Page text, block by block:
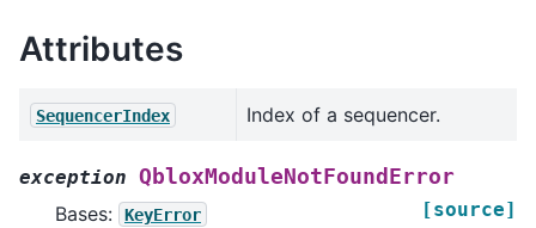
Attributes
SequencerIndex Index of a sequencer.
exception QbloxModuleNotFoundError
[source]
Bases: KeyError